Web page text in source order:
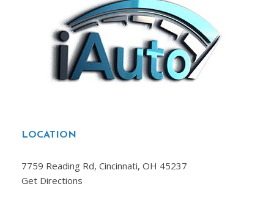
LOCATION
7759 Reading Rd, Cincinnati, OH 45237
Get Directions